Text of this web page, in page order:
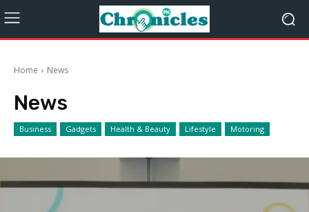
Home News
News
Business Gadgets Health & Beauty Lifestyle Motoring